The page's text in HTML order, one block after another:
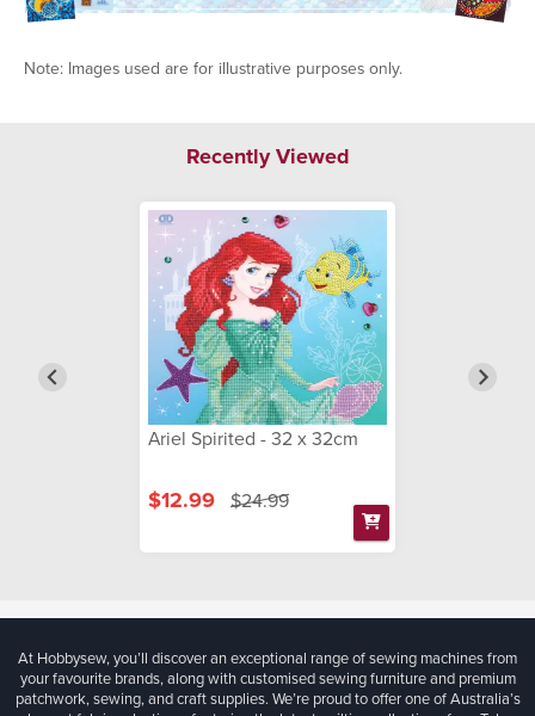
Note: Images used are for illustrative purposes only.
Recently Viewed
Ariel Spirited - 32 x 32cm
$12.99 $24.99
At Hobbysew, you’ll discover an exceptional range of sewing machines from
your favourite brands, along with customised sewing furniture and premium
patchwork, sewing, and craft supplies. We’re proud to offer one of Australia’s